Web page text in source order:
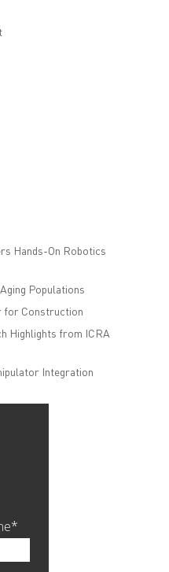
Hands-On Robotics
Populations
for Construction
Highlights from ICRA
Integration